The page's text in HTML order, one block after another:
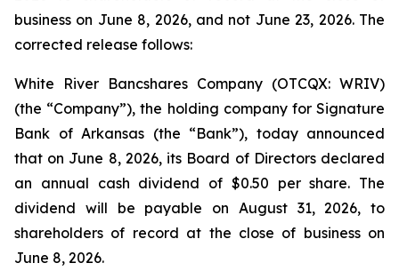
business on June 8, 2026, and not June 23, 2026. The
corrected release follows:
White River Bancshares Company (OTCQX: WRIV)
(the “Company”), the holding company for Signature
Bank of Arkansas (the “Bank”), today announced
that on June 8, 2026, its Board of Directors declared
an annual cash dividend of $0.50 per share. The
dividend will be payable on August 31, 2026, to
shareholders of record at the close of business on
June 8, 2026.